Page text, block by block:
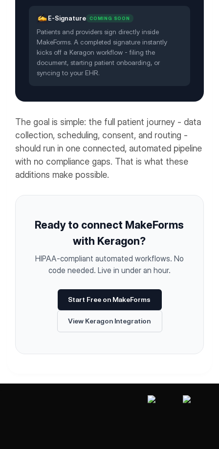
E-Signature COMING SOON
Patients and providers sign directly inside
MakeForms. A completed signature instantly
kicks off a Keragon workflow - filing the
document, starting patient onboarding, or
syncing to your EHR.
The goal is simple: the full patient journey - data
collection, scheduling, consent, and routing -
should run in one connected, automated pipeline
with no compliance gaps. That is what these
additions make possible.
Ready to connect MakeForms
with Keragon?
HIPAA-compliant automated workflows. No
code needed. Live in under an hour.
Start Free on MakeForms
View Keragon Integration